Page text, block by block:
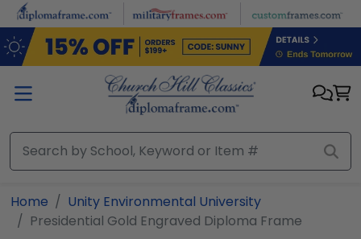
Skip to main content
Home
Unity Environmental University
Presidential Gold Engraved Diploma Frame